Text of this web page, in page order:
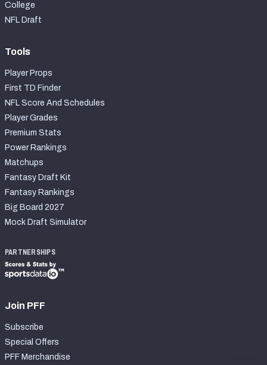
College
NFL Draft
Tools
Player Props
First TD Finder
NFL Score And Schedules
Player Grades
Premium Stats
Power Rankings
Matchups
Fantasy Draft Kit
Fantasy Rankings
Big Board 2027
Mock Draft Simulator
PARTNERSHIPS
Join PFF
Subscribe
Special Offers
PFF Merchandise